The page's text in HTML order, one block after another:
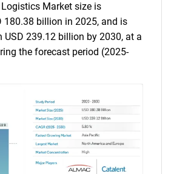
Market size is
180.38 billion in 2025, and is
USD 239.12 billion by 2030, at a
the forecast period (2025-